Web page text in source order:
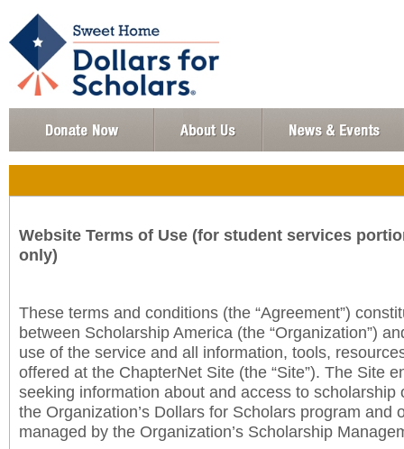
Website Terms of Use (for student services
only)
These terms and conditions (the “Agreement”)
between Scholarship America (the “Organization”)
use of the service and all information, tools,
offered at the ChapterNet Site (the “Site”). The Site
seeking information about and access to scholarship
the Organization’s Dollars for Scholars program and
managed by the Organization’s Scholarship